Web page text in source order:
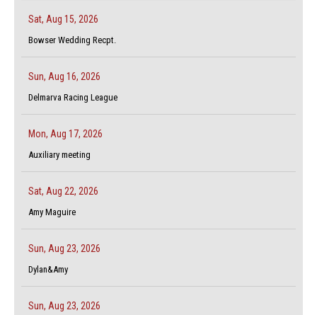
Sat, Aug 15, 2026
Bowser Wedding Recpt.
Sun, Aug 16, 2026
Delmarva Racing League
Mon, Aug 17, 2026
Auxiliary meeting
Sat, Aug 22, 2026
Amy Maguire
Sun, Aug 23, 2026
Dylan&Amy
Sun, Aug 23, 2026